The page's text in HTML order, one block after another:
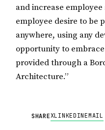
and increase
employee desire to be
anywhere, using any
opportunity to
provided through a
Architecture.”
SHAREXLINKEDINEMAIL